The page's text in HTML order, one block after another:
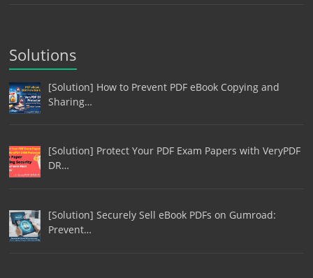
Solutions
[Solution] How to Prevent PDF eBook Copying and
Sharing…
[Solution] Protect Your PDF Exam Papers with VeryPDF
DR…
[Solution] Securely Sell eBook PDFs on Gumroad:
Prevent…